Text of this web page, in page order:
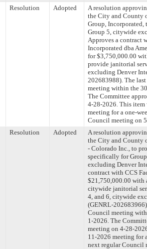
Resolution Adopted
A resolution
the City and County
Group,
Group 5, citywide
Approves a contract
Incorporated dba
for $3,750,000.00
provide janitorial
excluding Denver
202683988). The
meeting within the
The Committee
4-28-2026. This item
meeting for a one-
Council meeting on
Resolution Adopted
A resolution
the City and County
- Colorado Inc., to
specifically for
excluding Denver
contract with CCS
$21,750,000.00 with
citywide janitorial
4, and 6, citywide
(GENRL-
Council meeting
1-2026. The
meeting on 4-28-
11-2026 meeting for
next regular Council